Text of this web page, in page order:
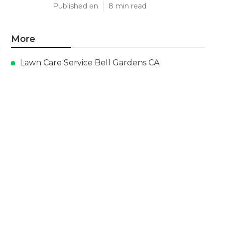
Published en 8 min read
More
Lawn Care Service Bell Gardens CA